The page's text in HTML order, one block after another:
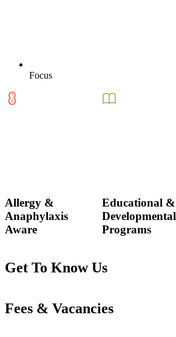
Focus
Allergy &
Anaphylaxis
Aware
Educational &
Developmental
Programs
Get To Know Us
Fees & Vacancies